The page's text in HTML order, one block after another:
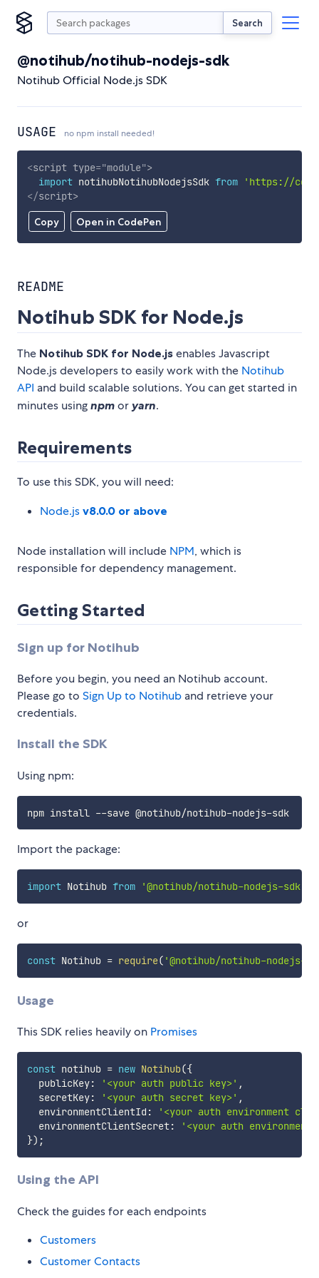
Search
@notihub/notihub-nodejs-sdk
Notihub Official Node.js SDK
USAGE no npm install needed!
Copy Open in CodePen
<script type="module">
import notihubNotihubNodejsSdk from
'https://
</script>
README
Notihub SDK for Node.js
The Notihub SDK for Node.js enables Javascript
Node.js developers to easily work with the Notihub
API and build scalable solutions. You can get started in
minutes using npm or yarn.
Requirements
To use this SDK, you will need:
Node.js v8.0.0 or above
Node installation will include NPM, which is
responsible for dependency management.
Getting Started
Sign up for Notihub
Before you begin, you need an Notihub account.
Please go to Sign Up to Notihub and retrieve your
credentials.
Install the SDK
Using npm:
npm install --save @notihub/notihub-nodejs-sdk
Import the package:
import Notihub from '@notihub/notihub-nodejs-sdk'
or
const Notihub = require( '@notihub/notihub-nodejs-
Usage
This SDK relies heavily on Promises
const notihub = new Notihub({
  publicKey
: '<your auth public key>' ,
  secretKey
: '<your auth secret key>' ,
  environmentClientId
:
'<your auth environment
  environmentClientSecret
:
'<your auth
}) ;
Using the API
Check the guides for each endpoints
Customers
Customer Contacts